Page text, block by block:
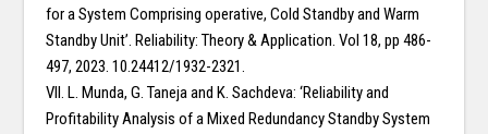
for a System Comprising operative, Cold Standby and Warm
Standby Unit’. Reliability: Theory & Application. Vol 18, pp 486-
497, 2023. 10.24412/1932-2321.
VII. L. Munda, G. Taneja and K. Sachdeva: ‘Reliability and
Profitability Analysis of a Mixed Redundancy Standby System